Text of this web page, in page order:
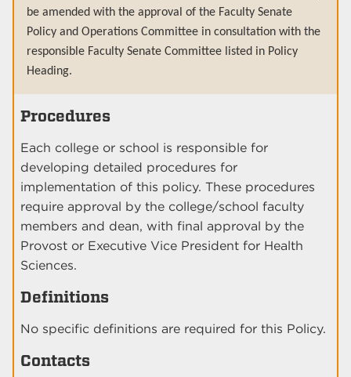
be amended with the approval of the Faculty Senate
Policy and Operations Committee in consultation with the
responsible Faculty Senate Committee listed in Policy
Heading.
Procedures
Each college or school is responsible for
developing detailed procedures for
implementation of this policy. These procedures
require approval by the college/school faculty
members and dean, with final approval by the
Provost or Executive Vice President for Health
Sciences.
Definitions
No specific definitions are required for this Policy.
Contacts